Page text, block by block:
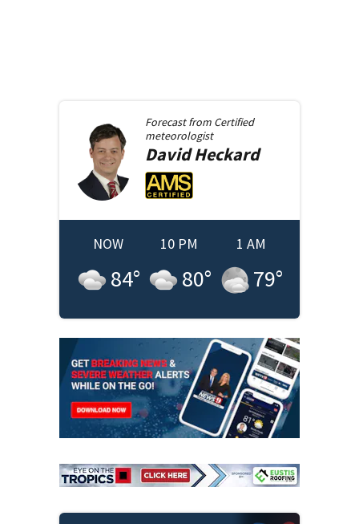
Forecast from Certified
meteorologist
DavidHeckard
NOW
84°
10 PM
80°
1 AM
79°